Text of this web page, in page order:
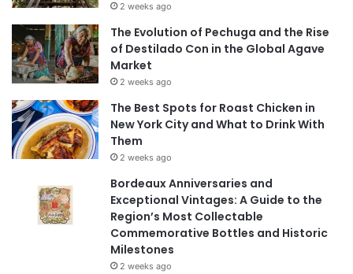
2 weeks ago
The Evolution of Pechuga and the Rise
of Destilado Con in the Global Agave
Market
2 weeks ago
The Best Spots for Roast Chicken in
New York City and What to Drink With
Them
2 weeks ago
Bordeaux Anniversaries and
Exceptional Vintages: A Guide to the
Region’s Most Collectable
Commemorative Bottles and Historic
Milestones
2 weeks ago